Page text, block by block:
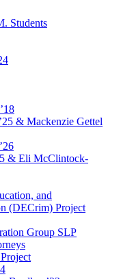
Students
& Mackenzie Gettel
& Eli McClintock-
and
(DECrim) Project
Group SLP